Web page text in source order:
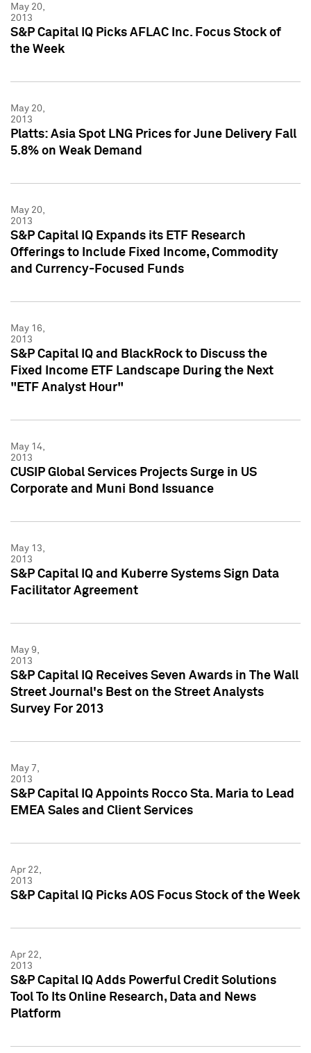
May 20,
2013
S&P Capital IQ Picks AFLAC Inc. Focus Stock of
the Week
May 20,
2013
Platts: Asia Spot LNG Prices for June Delivery Fall
5.8% on Weak Demand
May 20,
2013
S&P Capital IQ Expands its ETF Research
Offerings to Include Fixed Income, Commodity
and Currency-Focused Funds
May 16,
2013
S&P Capital IQ and BlackRock to Discuss the
Fixed Income ETF Landscape During the Next
"ETF Analyst Hour"
May 14,
2013
CUSIP Global Services Projects Surge in US
Corporate and Muni Bond Issuance
May 13,
2013
S&P Capital IQ and Kuberre Systems Sign Data
Facilitator Agreement
May 9,
2013
S&P Capital IQ Receives Seven Awards in The Wall
Street Journal's Best on the Street Analysts
Survey For 2013
May 7,
2013
S&P Capital IQ Appoints Rocco Sta. Maria to Lead
EMEA Sales and Client Services
Apr 22,
2013
S&P Capital IQ Picks AOS Focus Stock of the Week
Apr 22,
2013
S&P Capital IQ Adds Powerful Credit Solutions
Tool To Its Online Research, Data and News
Platform